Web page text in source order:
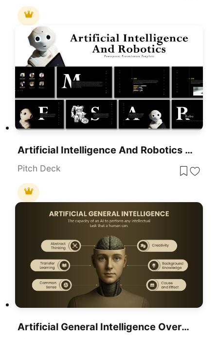
Artificial Intelligence And Robotics Deck Template For PowerPoint Presentation
Pitch Deck
Artificial General Intelligence Overview Template For PowerPoint & Google Slides